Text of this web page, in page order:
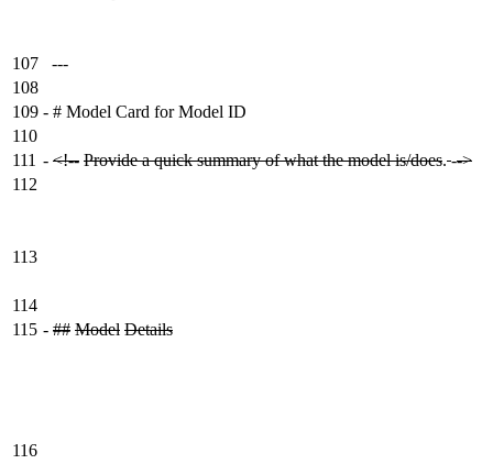
107
---
108
109 - # Model Card for Model ID
110
111 - <!-- Provide a quick summary of what the model is/does. -->
112
113
114
115 - ## Model Details
116